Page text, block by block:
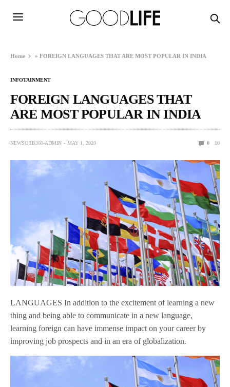
Home »FOREIGN LANGUAGES THAT ARE MOST POPULAR IN INDIA
INFOTAINMENT
FOREIGN LANGUAGES THAT
ARE MOST POPULAR IN INDIA
NEWSORB360-ADMIN MAY 1, 2020 0 10
LANGUAGES In addition to the excitement of learning a new
thing and being able to communicate in a new language,
learning foreign can have immense impact on your career by
improving job prospects and in an era of globalization.